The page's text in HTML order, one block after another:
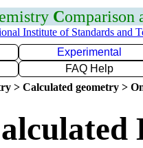
Comparison
Institute of Standards and
Experimental
FAQ Help
> Calculated geometry >